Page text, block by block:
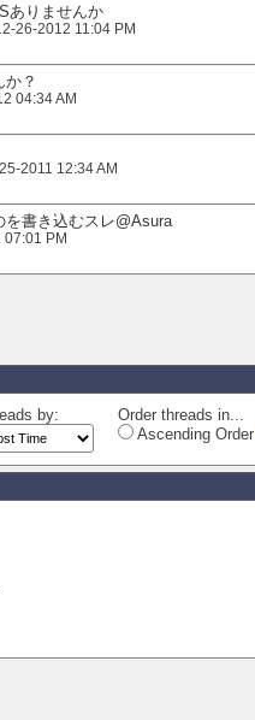
ありませんか
26-2012 11:04 PM
か？
04:34 AM
2011 12:34 AM
書き込むスレ@Asura
07:01 PM
by:
Order threads in...
Ascending Order